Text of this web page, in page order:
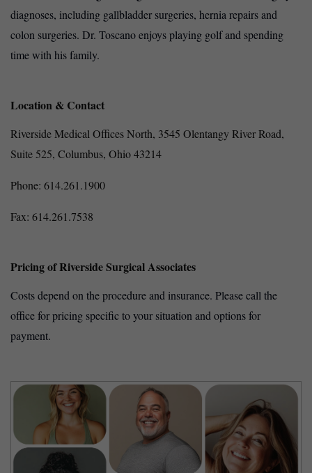
diagnoses, including gallbladder surgeries, hernia repairs and
colon surgeries. Dr. Toscano enjoys playing golf and spending
time with his family.
Location & Contact
Riverside Medical Offices North, 3545 Olentangy River Road,
Suite 525, Columbus, Ohio 43214
Phone: 614.261.1900
Fax: 614.261.7538
Pricing of Riverside Surgical Associates
Costs depend on the procedure and insurance. Please call the
office for pricing specific to your situation and options for
payment.